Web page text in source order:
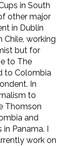
in South
other major
in Dublin
Chile, working
but for
to The
to Colombia
In
to
Thomson
and
Panama. I
work on